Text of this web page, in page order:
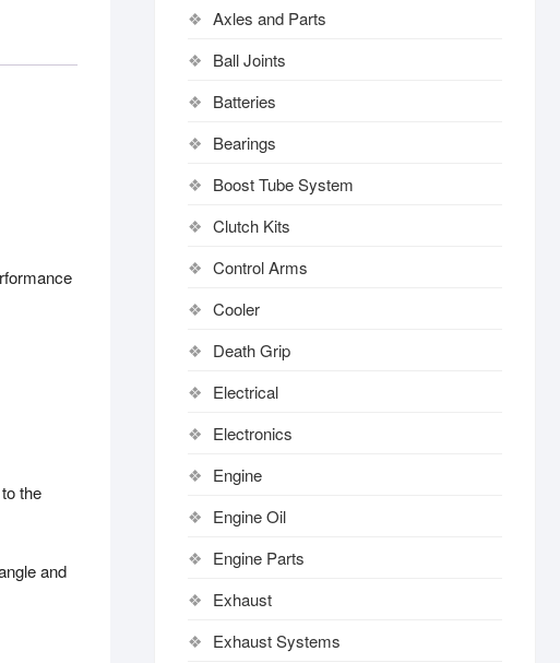
the
and
Axles and Parts
Ball Joints
Batteries
Bearings
Boost Tube System
Clutch Kits
Control Arms
Cooler
Death Grip
Electrical
Electronics
Engine
Engine Oil
Engine Parts
Exhaust
Exhaust Systems